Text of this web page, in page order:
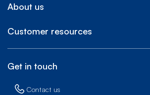
About us
Customer resources
Get in touch
Contact us